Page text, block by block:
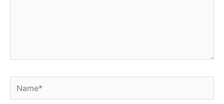
Name*